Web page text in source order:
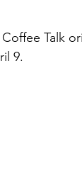
Talk
9.